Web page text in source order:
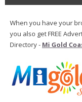
When you have your
you also get FREE
Directory - Mi Gold